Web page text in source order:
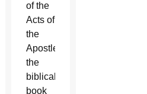
of the
Acts of
the
Apostles,
the
biblical
book